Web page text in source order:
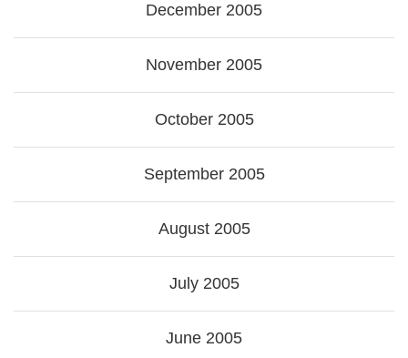
December 2005
November 2005
October 2005
September 2005
August 2005
July 2005
June 2005